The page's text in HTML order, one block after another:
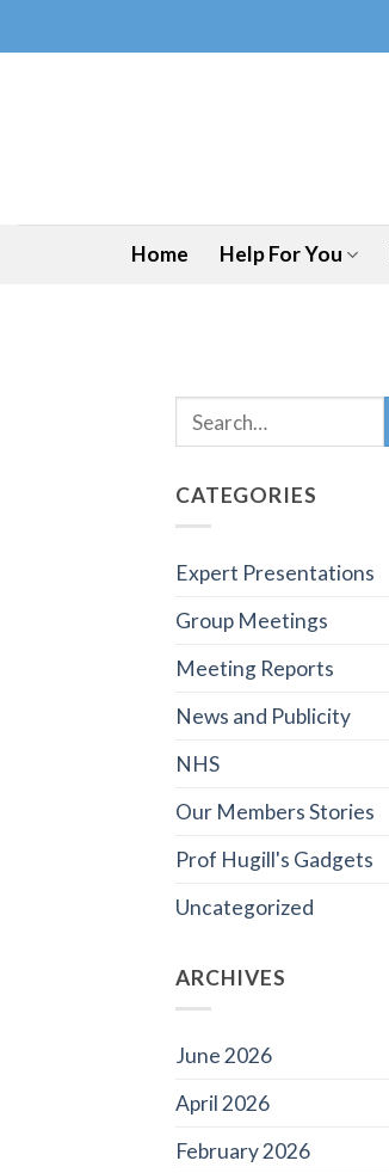
to
Home Help For You
CATEGORIES
Expert Presentations
Group Meetings
Meeting Reports
News and Publicity
NHS
Our Members Stories
Prof Hugill's Gadgets
Uncategorized
ARCHIVES
June 2026
April 2026
February 2026